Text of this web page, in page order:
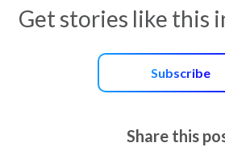
Get stories like this
Subscribe
Share this